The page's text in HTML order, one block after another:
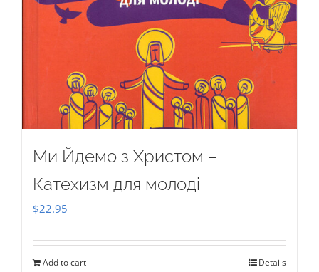
Ми Йдемо з Христом –
Катехизм для молоді
$22.95
Add to cart Details